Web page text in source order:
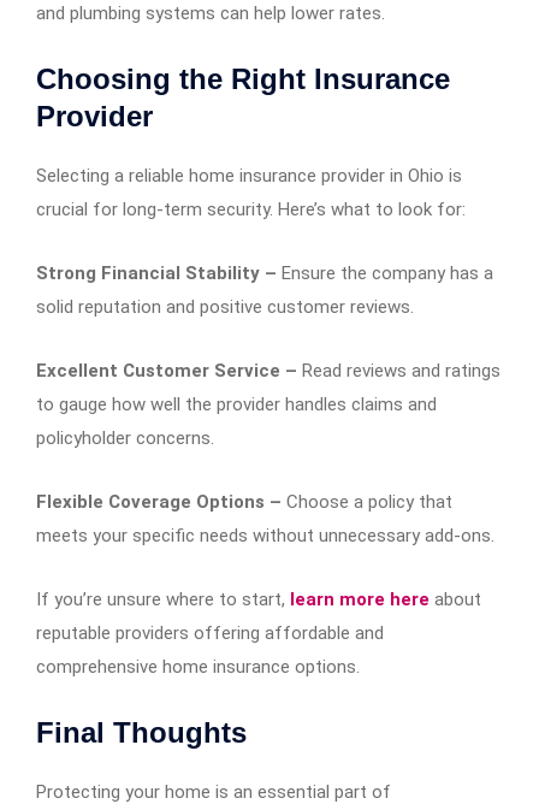
and plumbing systems can help lower rates.
Choosing the Right Insurance
Provider
Selecting a reliable home insurance provider in Ohio is
crucial for long-term security. Here’s what to look for:
Strong Financial Stability – Ensure the company has a
solid reputation and positive customer reviews.
Excellent Customer Service – Read reviews and ratings
to gauge how well the provider handles claims and
policyholder concerns.
Flexible Coverage Options – Choose a policy that
meets your specific needs without unnecessary add-ons.
If you’re unsure where to start, learn more here about
reputable providers offering affordable and
comprehensive home insurance options.
Final Thoughts
Protecting your home is an essential part of